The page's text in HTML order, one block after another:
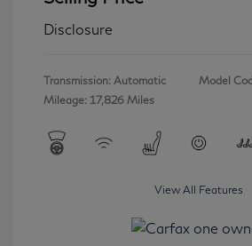
Disclosure
Transmission: Automatic
Mileage: 17,826 Miles
Model
View All Features